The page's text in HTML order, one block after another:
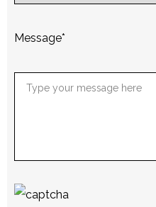
Message*